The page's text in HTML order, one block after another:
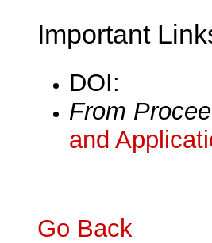
Important
DOI:
From
and
Go Back